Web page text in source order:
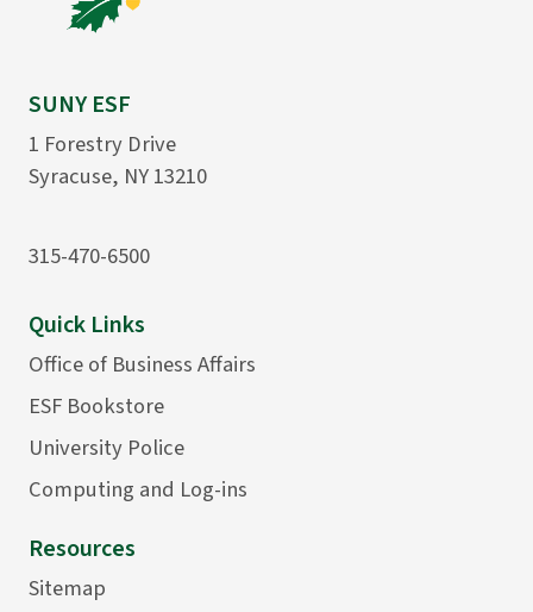
SUNY ESF
1 Forestry Drive
Syracuse, NY 13210
315-470-6500
Quick Links
Office of Business Affairs
ESF Bookstore
University Police
Computing and Log-ins
Resources
Sitemap